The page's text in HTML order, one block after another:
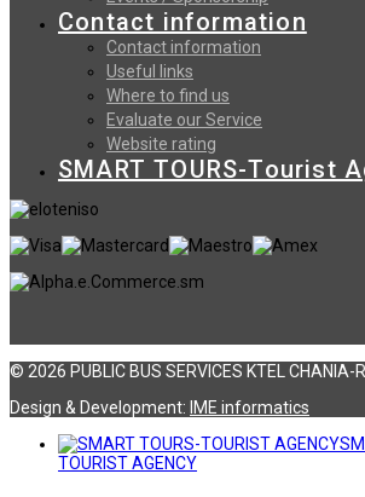
Contact information
Contact information
Useful links
Where to find us
Evaluate our Service
Website rating
SMART TOURS-Tourist
© 2026 PUBLIC BUS SERVICES KTEL CHANIA-
Design & Development: ΙΜΕ informatics
TOURIST AGENCY